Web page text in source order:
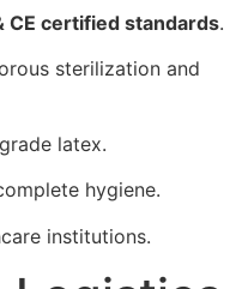
CE certified standards.
sterilization and
latex.
hygiene.
institutions.